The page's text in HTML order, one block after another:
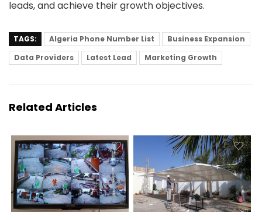
leads, and achieve their growth objectives.
TAGS: Algeria Phone Number List
Business Expansion
Data Providers
Latest Lead Marketing Growth
Related Articles